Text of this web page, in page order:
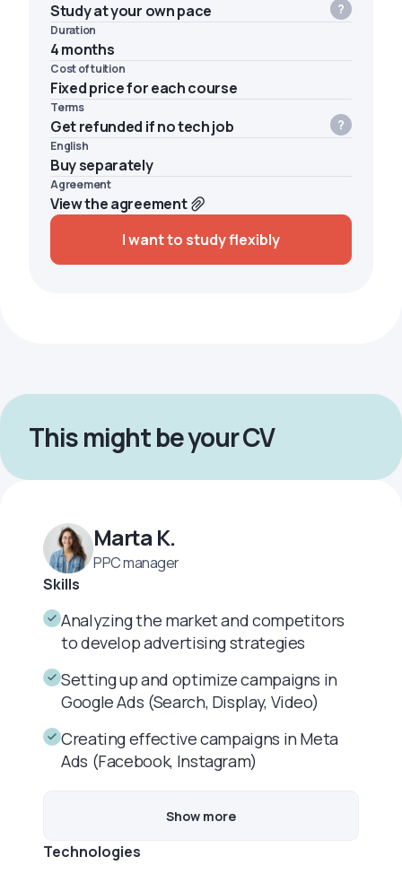
Study at your own pace
Duration
4 months
Cost of tuition
Fixed price for each course
Terms
Get refunded if no tech job
English
Buy separately
Agreement
View the agreement
I want to study flexibly
This might be your CV
Marta K.
PPC manager
Skills
Analyzing the market and competitors
to develop advertising strategies
Setting up and optimize campaigns in
Google Ads (Search, Display, Video)
Creating effective campaigns in Meta
Ads (Facebook, Instagram)
Show more
Technologies